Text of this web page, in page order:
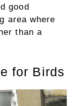
good
area where
than a
for Birds